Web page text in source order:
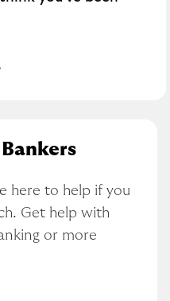
here to help if you
Get help with
or more